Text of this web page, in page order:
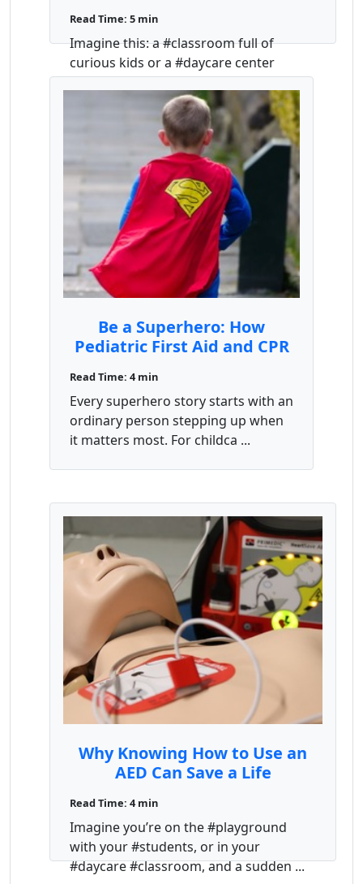
Providers
Read Time: 5 min
Imagine this: a #classroom full of
curious kids or a #daycare center
buzzing with playful #toddler ...
Be a Superhero: How
Pediatric First Aid and CPR
Read Time: 4 min
Every superhero story starts with an
ordinary person stepping up when
it matters most. For childca ...
Why Knowing How to Use an
AED Can Save a Life
Read Time: 4 min
Imagine you’re on the #playground
with your #students, or in your
#daycare #classroom, and a sudden ...